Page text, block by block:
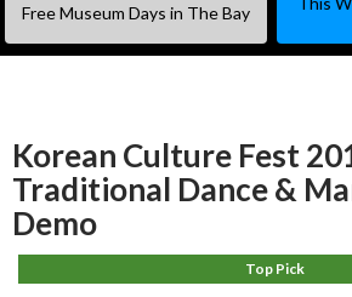
Free Museum Days in The Bay
Korean Culture Fest
Traditional Dance &
Demo
Top Pick